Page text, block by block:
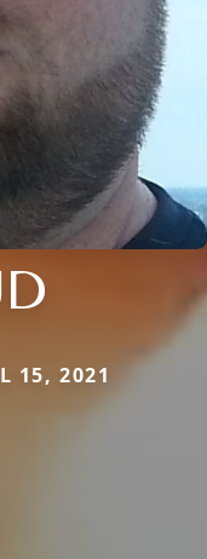
15, 2021